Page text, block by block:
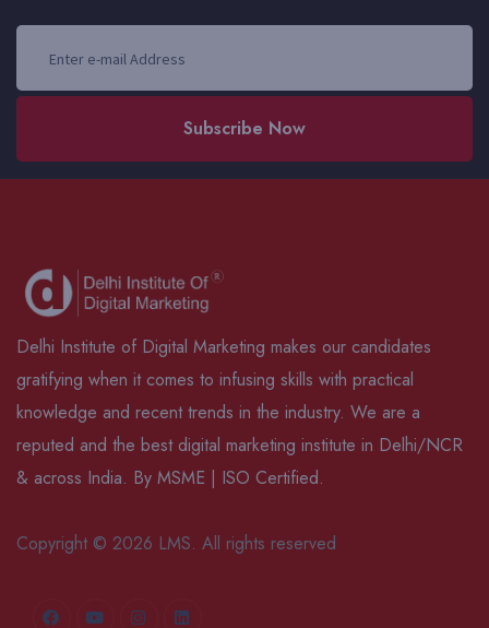
Subscribe Now
Delhi Institute of Digital Marketing makes our candidates
gratifying when it comes to infusing skills with practical
knowledge and recent trends in the industry. We are a
reputed and the best digital marketing institute in Delhi/NCR
& across India. By MSME | ISO Certified.
Copyright © 2026 LMS. All rights reserved